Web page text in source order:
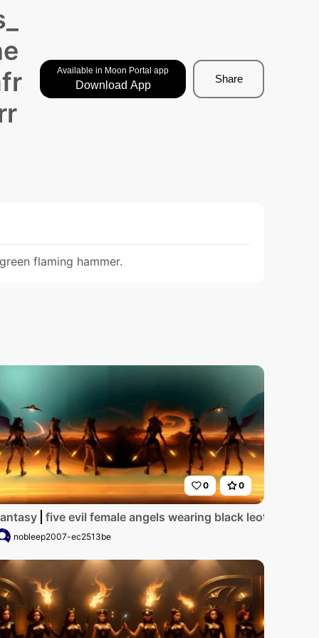
Available in Moon Portal app
Download App
Share
flaming hammer.
gold halos over their heads_one woman has
with red trim_they have golden wings_the women
0 0
five evil female angels wearing black leotards
nobleep2007-ec2513be